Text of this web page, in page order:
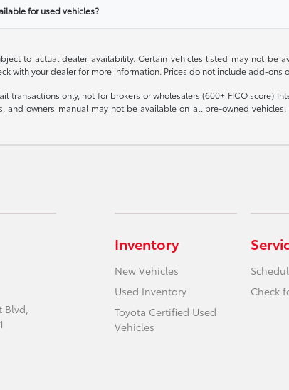
for used vehicles?
to actual dealer availability. Certain vehicles listed may not be
with your dealer for more information. Prices do not include add-
transactions only, not for brokers or wholesalers (600+ FICO
and owners manual may not be available on all pre-owned
Blvd,
Inventory
New Vehicles
Used Inventory
Toyota Certified Used
Vehicles
Check